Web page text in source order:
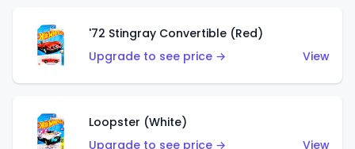
'72 Stingray Convertible (Red)
Upgrade to see price →
View
Loopster (White)
Upgrade to see price →
View